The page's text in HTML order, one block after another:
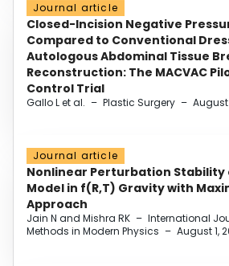
Journal article
Closed-Incision Negative
Compared to Conventional
Autologous Abdominal Tissue
Reconstruction: The MACVAC
Control Trial
Gallo L et al. – Plastic Surgery – August
Journal article
Nonlinear Perturbation Stability
Model in f(R,T) Gravity with
Approach
Jain N and Mishra RK – International
Methods in Modern Physics – August 1,